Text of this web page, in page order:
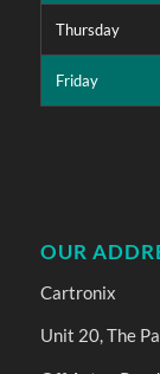
Thursday
Friday
OUR
Cartronix
Unit 20, The